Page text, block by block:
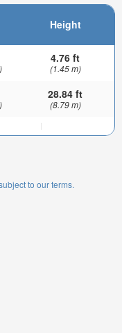
Height
4.76 ft
(1.45 m)
28.84 ft
(8.79 m)
to our terms.